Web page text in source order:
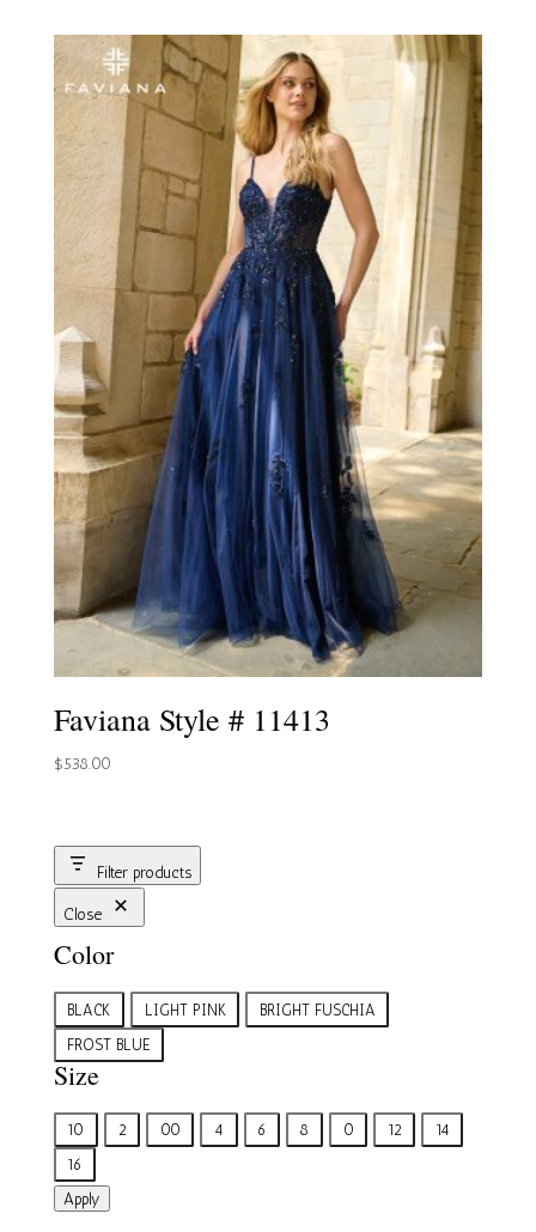
Faviana Style # 11413
$538.00
Filter products
Close
Color
Color
BLACK LIGHT PINK
BRIGHT FUSCHIA
FROST BLUE
Size
Size
10 2 00 4 6 8 0 12
14
16
Apply